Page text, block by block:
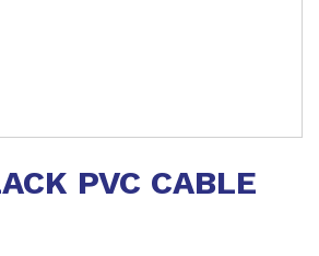
PVC CABLE